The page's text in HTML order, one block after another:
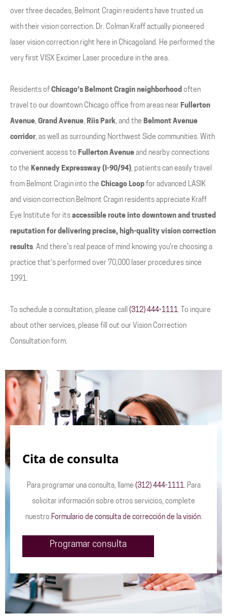
over three decades, Belmont Cragin residents have trusted us
with their vision correction. Dr. Colman Kraff actually pioneered
laser vision correction right here in Chicagoland. He performed the
very first VISX Excimer Laser procedure in the area.
Residents of Chicago’s Belmont Cragin neighborhood often
travel to our downtown Chicago office from areas near Fullerton
Avenue, Grand Avenue, Riis Park, and the Belmont Avenue
corridor, as well as surrounding Northwest Side communities. With
convenient access to Fullerton Avenue and nearby connections
to the Kennedy Expressway (I-90/94), patients can easily travel
from Belmont Cragin into the Chicago Loop for advanced LASIK
and vision correction.Belmont Cragin residents appreciate Kraff
Eye Institute for its accessible route into downtown and trusted
reputation for delivering precise, high-quality vision correction
results. And there's real peace of mind knowing you're choosing a
practice that's performed over 70,000 laser procedures since
1991.
To schedule a consultation, please call (312) 444-1111. To inquire
about other services, please fill out our Vision Correction
Consultation form.
Cita de consulta
Para programar una consulta, llame (312) 444-1111. Para
solicitar información sobre otros servicios, complete
nuestro Formulario de consulta de corrección de la visión.
Programar consulta